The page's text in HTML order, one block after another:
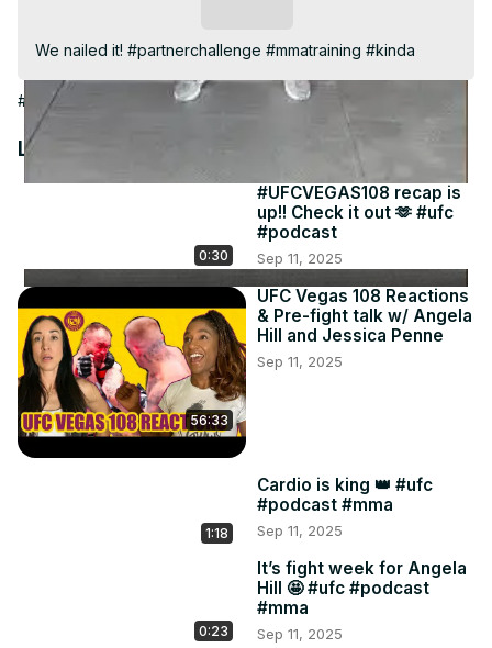
We nailed it! #partnerchallenge #mmatraining #kinda
#People & Society
Latest Videos
0:30
#UFCVEGAS108 recap is
up!! Check it out 🫶 #ufc
#podcast
Sep 11, 2025
56:33
UFC Vegas 108 Reactions
& Pre-fight talk w/ Angela
Hill and Jessica Penne
Sep 11, 2025
1:18
Cardio is king 👑 #ufc
#podcast #mma
Sep 11, 2025
0:23
It’s fight week for Angela
Hill 🤩 #ufc #podcast
#mma
Sep 11, 2025